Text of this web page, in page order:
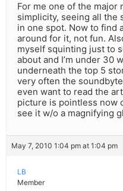
For me one of the major
simplicity, seeing all the
in one spot. Now to find
around for it, not fun.
myself squinting just to
about and I’m under 30
underneath the top 5
very often the
even want to read the
picture is pointless now
see it w/o a magnifying
May 7, 2010 1:04 pm at 1:04 pm
LB
Member